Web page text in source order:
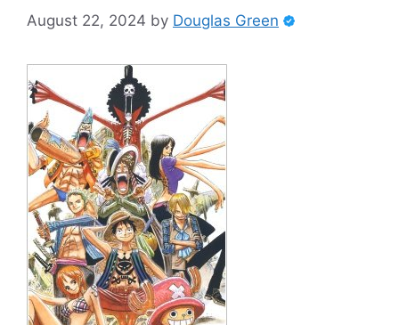
August 22, 2024 by Douglas Green